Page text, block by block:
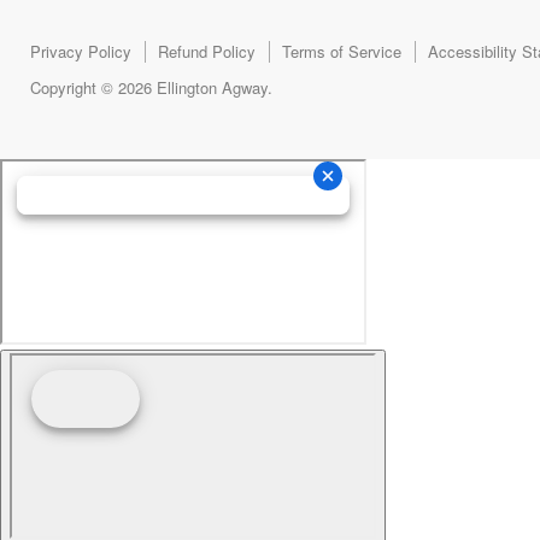
Privacy Policy Refund Policy Terms of Service
Accessibility
Copyright © 2026 Ellington Agway.